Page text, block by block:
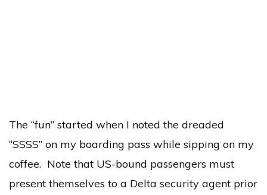
The “fun” started when I noted the dreaded
“SSSS” on my boarding pass while sipping on my
coffee. Note that US-bound passengers must
present themselves to a Delta security agent prior